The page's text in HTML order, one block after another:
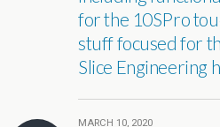
for the 10SPro
stuff focused for
Slice Engineering
MARCH 10, 2020